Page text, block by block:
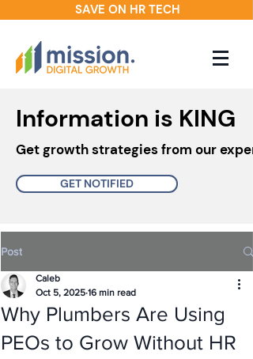
SAVE ON HR TECH
Information is KING
Get growth strategies from our
GET NOTIFIED
Post
Why Plumbers Are Using
PEOs to Grow Without HR
Caleb
Oct 5, 2025 16 min read